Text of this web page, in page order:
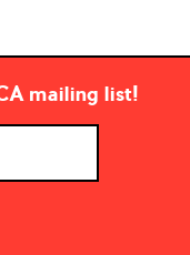
mailing list!